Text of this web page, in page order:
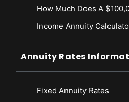
How Much Does A
Income Annuity
Annuity Rates
Fixed Annuity Rates